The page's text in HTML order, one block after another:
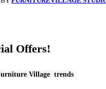
Offers!
Village trends